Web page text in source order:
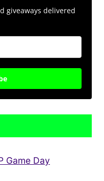
giveaways delivered
Game Day